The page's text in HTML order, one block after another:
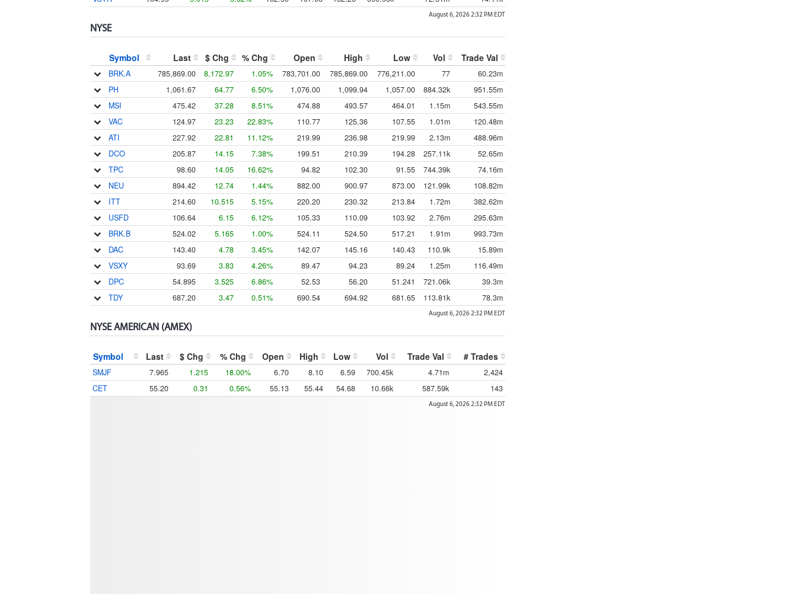
August 6, 2026 2:32 PM EDT
NYSE
Symbol Last $ Chg % Chg Open High Low Vol Trade Val
BRK.A 785,869.00 8,172.97 1.05% 783,701.00 785,869.00 776,211.00 77
60.23m
PH
1,061.67 64.77 6.50% 1,076.00 1,099.94 1,057.00 884.32k
951.55m
MSI
475.42 37.28 8.51% 474.88 493.57 464.01 1.15m
543.55m
VAC
124.97 23.23 22.83% 110.77 125.36 107.55 1.01m
120.48m
ATI
227.92 22.81 11.12% 219.99 236.98 219.99 2.13m
488.96m
DCO
205.87 14.15 7.38% 199.51 210.39 194.28 257.11k
52.65m
TPC
98.60 14.05 16.62% 94.82 102.30 91.55 744.39k
74.16m
NEU
894.42 12.74 1.44% 882.00 900.97 873.00 121.99k
108.82m
ITT
214.60 10.515 5.15% 220.20 230.32 213.84 1.72m
382.62m
USFD
106.64 6.15 6.12% 105.33 110.09 103.92 2.76m
295.63m
BRK.B
524.02 5.165 1.00% 524.11 524.50 517.21 1.91m
993.73m
DAC
143.40 4.78 3.45% 142.07 145.16 140.43 110.9k
15.89m
VSXY
93.69 3.83 4.26% 89.47 94.23 89.24 1.25m
116.49m
DPC
54.895 3.525 6.86% 52.53 56.20 51.241 721.06k
39.3m
TDY
687.20 3.47 0.51% 690.54 694.92 681.65 113.81k 78.3m
August 6, 2026 2:32 PM EDT
NYSE AMERICAN (AMEX)
Symbol Last $ Chg % Chg Open High Low Vol Trade Val # Trades
SMJF 7.965 1.215 18.00% 6.70 8.10 6.59 700.45k 4.71m
2,424
CET
55.20 0.31 0.56% 55.13 55.44 54.68 10.66k 587.59k 143
August 6, 2026 2:32 PM EDT